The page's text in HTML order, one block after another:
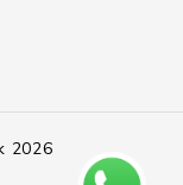
2026